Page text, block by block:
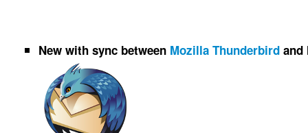
New with sync between Mozilla Thunderbird and